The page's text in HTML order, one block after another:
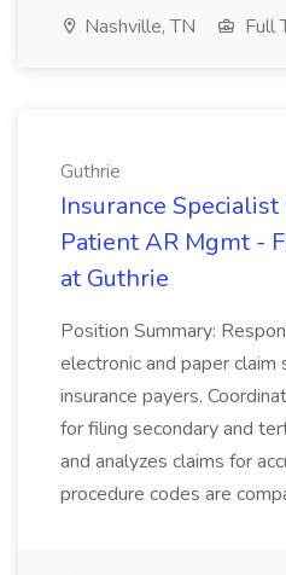
Nashville, TN Full
Guthrie
Insurance
Patient AR Mgmt -
at Guthrie
Position Summary:
electronic and paper claim
insurance payers.
for filing secondary and
and analyzes claims for
procedure codes are